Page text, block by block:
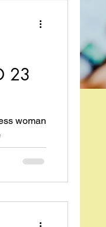
23
woman